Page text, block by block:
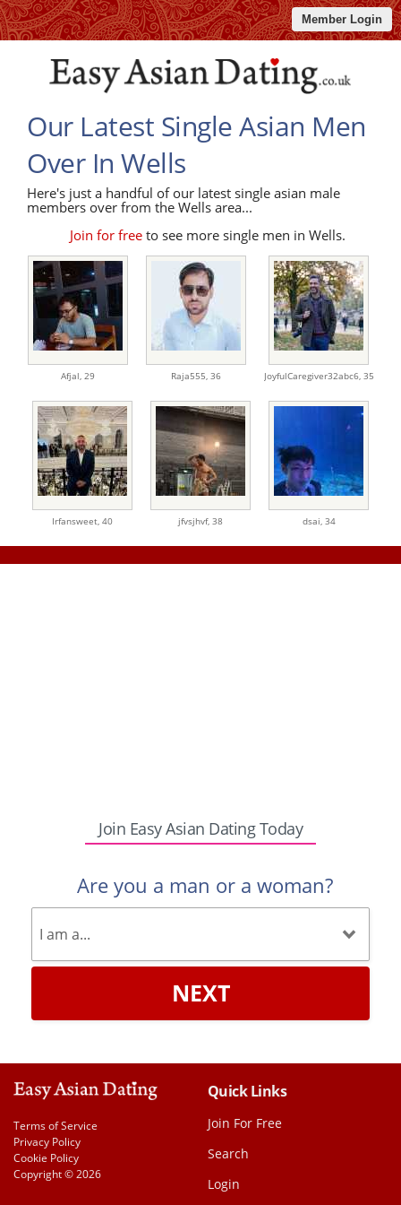
Member Login
Our Latest Single Asian Men
Over In Wells
Here's just a handful of our latest single asian male
members over from the Wells area...
Join for freeto see more single men in Wells.
Afjal, 29 Raja555, 36 JoyfulCaregiver32abc6, 35
Irfansweet, 40 jfvsjhvf, 38 dsai, 34
Join Easy Asian Dating Today
Are you a man or a woman?
NEXT
Terms of Service
Privacy Policy
Cookie Policy
Copyright © 2026
Quick Links
Join For Free
Search
Login